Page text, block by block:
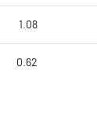
1.08
0.62